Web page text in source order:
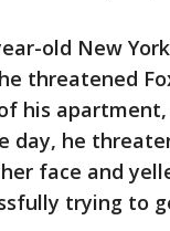
old New
threatened
his
day, he
face and
trying to